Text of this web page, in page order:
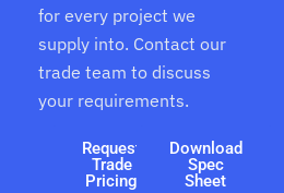
for every project we
supply into. Contact our
trade team to discuss
your requirements.
Request
Trade
Pricing
Download
Spec
Sheet